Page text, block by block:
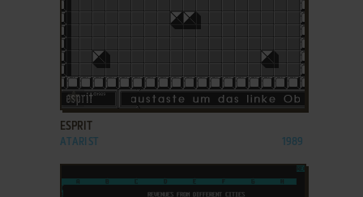
ADD TO FAVORITES
ESPRIT
ATARI ST 1989